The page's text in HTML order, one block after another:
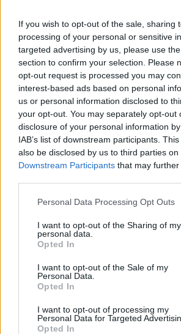
If you wish to opt-out of the sale, sharing
processing of your personal or sensitive
targeted advertising by us, please use
section to confirm your selection. Please
opt-out request is processed you may
interest-based ads based on personal
us or personal information disclosed to
your opt-out. You may separately opt-out
disclosure of your personal information
IAB’s list of downstream participants.
also be disclosed by us to third parties on
Downstream Participants that may
Personal Data Processing Opt Outs
I want to opt-out of the Sharing of my
personal data.
Opted In
I want to opt-out of the Sale of my
Personal Data.
Opted In
I want to opt-out of processing my
Personal Data for Targeted
Opted In
that the Epic Games EU account would
happen. But now, with the game
Fortnite’s future on iOS is looking
confirmed that Thursday’s update was
game was under review for App Store
With Apple putting the brakes on
game’s return to iOS could be facing a
do you think about Apple rejecting
the App Store again? Let us know your
comments!
Related Articles
Fortnite Leak Reveals Season 4
How to Find and Beat Samurai